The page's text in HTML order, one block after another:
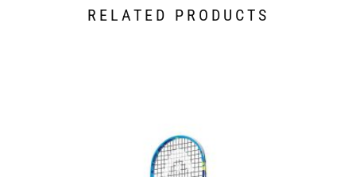
RELATED PRODUCTS